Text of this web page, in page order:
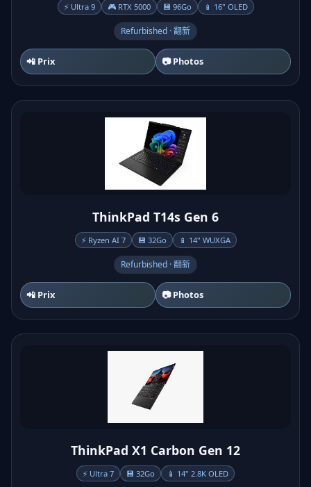
⚡ Ultra 9 🎮 RTX 5000 💾 96Go 📱 16" OLED
Refurbished · 翻新
📲 Prix 📷 Photos
ThinkPad T14s Gen 6
⚡ Ryzen AI 7 💾 32Go 📱 14" WUXGA
Refurbished · 翻新
📲 Prix 📷 Photos
ThinkPad X1 Carbon Gen 12
⚡ Ultra 7 💾 32Go 📱 14" 2.8K OLED